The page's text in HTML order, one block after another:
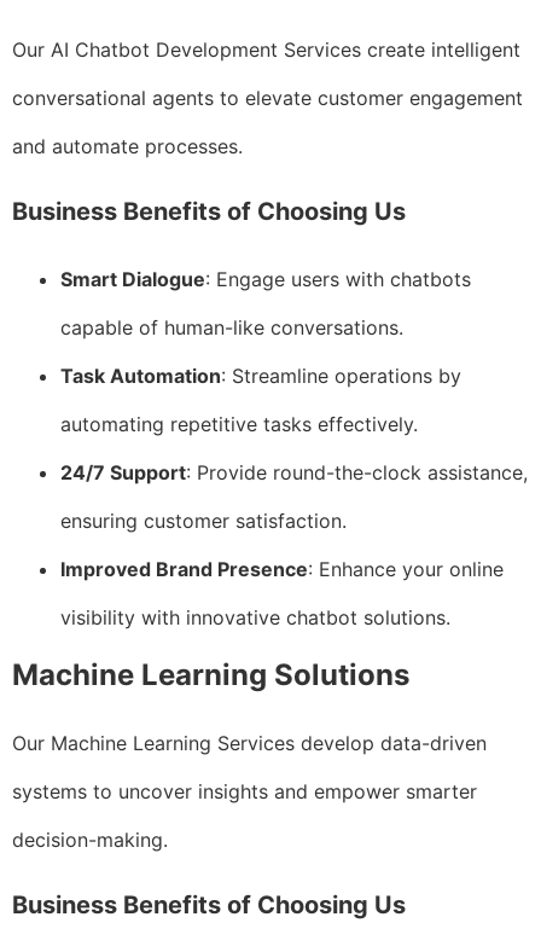
Our AI Chatbot Development Services create intelligent
conversational agents to elevate customer engagement
and automate processes.
Business Benefits of Choosing Us
Smart Dialogue: Engage users with chatbots
capable of human-like conversations.
Task Automation: Streamline operations by
automating repetitive tasks effectively.
24/7 Support: Provide round-the-clock assistance,
ensuring customer satisfaction.
Improved Brand Presence: Enhance your online
visibility with innovative chatbot solutions.
Machine Learning Solutions
Our Machine Learning Services develop data-driven
systems to uncover insights and empower smarter
decision-making.
Business Benefits of Choosing Us